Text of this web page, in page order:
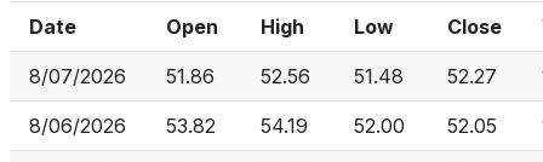
Date Open High Low Close
8/07/2026 51.86 52.56 51.48 52.27
8/06/2026 53.82 54.19 52.00 52.05